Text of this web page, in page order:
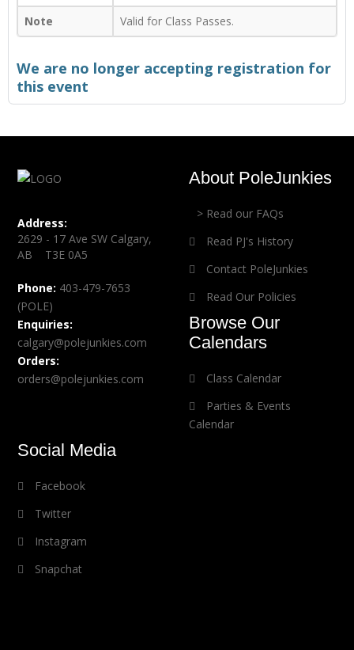
Note
Valid for Class Passes.
We are no longer accepting registration for
this event
Address:
2629 - 17 Ave SW Calgary,
AB T3E 0A5
Phone: 403-479-7653
(POLE)
Enquiries:
calgary@polejunkies.com
Orders:
orders@polejunkies.com
About PoleJunkies
> Read our FAQs
Read PJ's History
Contact PoleJunkies
Read Our Policies
Browse Our
Calendars
Class Calendar
Parties & Events
Calendar
Social Media
Facebook
Twitter
Instagram
Snapchat